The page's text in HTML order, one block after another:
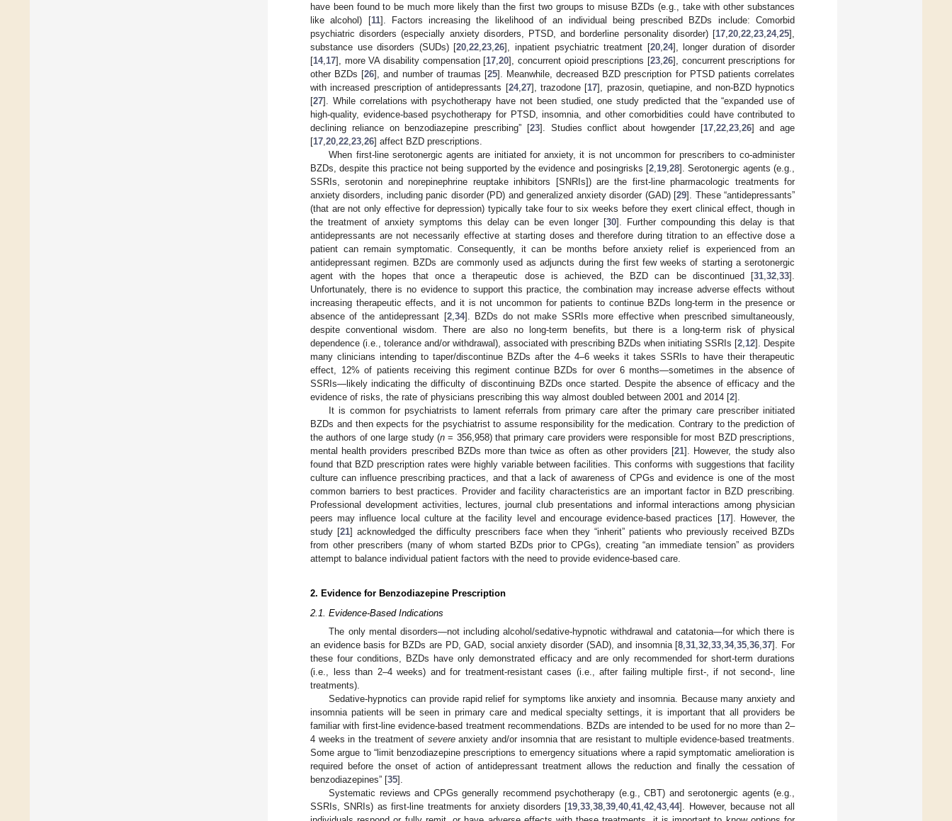
have been found to be much more likely than the first two groups to misuse BZDs (e.g., take with other substances
like alcohol) [11]. Factors increasing the likelihood of an individual being prescribed BZDs include: Comorbid
psychiatric disorders (especially anxiety disorders, PTSD, and borderline personality disorder) [17,20,22,23,24,25],
substance use disorders (SUDs) [20,22,23,26], inpatient psychiatric treatment [20,24], longer duration of disorder
[14,17], more VA disability compensation [17,20], concurrent opioid prescriptions [23,26], concurrent prescriptions for
other BZDs [26], and number of traumas [25]. Meanwhile, decreased BZD prescription for PTSD patients correlates
with increased prescription of antidepressants [24,27], trazodone [17], prazosin, quetiapine, and non-BZD hypnotics
[27]. While correlations with psychotherapy have not been studied, one study predicted that the “expanded use of
high-quality, evidence-based psychotherapy for PTSD, insomnia, and other comorbidities could have contributed to
declining reliance on benzodiazepine prescribing” [23]. Studies conflict about howgender [17,22,23,26] and age
[17,20,22,23,26] affect BZD prescriptions.
When first-line serotonergic agents are initiated for anxiety, it is not uncommon for prescribers to co-administer
BZDs, despite this practice not being supported by the evidence and posingrisks [2,19,28]. Serotonergic agents (e.g.,
SSRIs, serotonin and norepinephrine reuptake inhibitors [SNRIs]) are the first-line pharmacologic treatments for
anxiety disorders, including panic disorder (PD) and generalized anxiety disorder (GAD) [29]. These “antidepressants”
(that are not only effective for depression) typically take four to six weeks before they exert clinical effect, though in
the treatment of anxiety symptoms this delay can be even longer [30]. Further compounding this delay is that
antidepressants are not necessarily effective at starting doses and therefore during titration to an effective dose a
patient can remain symptomatic. Consequently, it can be months before anxiety relief is experienced from an
antidepressant regimen. BZDs are commonly used as adjuncts during the first few weeks of starting a serotonergic
agent with the hopes that once a therapeutic dose is achieved, the BZD can be discontinued [31,32,33].
Unfortunately, there is no evidence to support this practice, the combination may increase adverse effects without
increasing therapeutic effects, and it is not uncommon for patients to continue BZDs long-term in the presence or
absence of the antidepressant [2,34]. BZDs do not make SSRIs more effective when prescribed simultaneously,
despite conventional wisdom. There are also no long-term benefits, but there is a long-term risk of physical
dependence (i.e., tolerance and/or withdrawal), associated with prescribing BZDs when initiating SSRIs [2,12]. Despite
many clinicians intending to taper/discontinue BZDs after the 4–6 weeks it takes SSRIs to have their therapeutic
effect, 12% of patients receiving this regiment continue BZDs for over 6 months—sometimes in the absence of
SSRIs—likely indicating the difficulty of discontinuing BZDs once started. Despite the absence of efficacy and the
evidence of risks, the rate of physicians prescribing this way almost doubled between 2001 and 2014 [2].
It is common for psychiatrists to lament referrals from primary care after the primary care prescriber initiated
BZDs and then expects for the psychiatrist to assume responsibility for the medication. Contrary to the prediction of
the authors of one large study (n = 356,958) that primary care providers were responsible for most BZD prescriptions,
mental health providers prescribed BZDs more than twice as often as other providers [21]. However, the study also
found that BZD prescription rates were highly variable between facilities. This conforms with suggestions that facility
culture can influence prescribing practices, and that a lack of awareness of CPGs and evidence is one of the most
common barriers to best practices. Provider and facility characteristics are an important factor in BZD prescribing.
Professional development activities, lectures, journal club presentations and informal interactions among physician
peers may influence local culture at the facility level and encourage evidence-based practices [17]. However, the
study [21] acknowledged the difficulty prescribers face when they “inherit” patients who previously received BZDs
from other prescribers (many of whom started BZDs prior to CPGs), creating “an immediate tension” as providers
attempt to balance individual patient factors with the need to provide evidence-based care.
2. Evidence for Benzodiazepine Prescription
2.1. Evidence-Based Indications
The only mental disorders—not including alcohol/sedative-hypnotic withdrawal and catatonia—for which there is
an evidence basis for BZDs are PD, GAD, social anxiety disorder (SAD), and insomnia [8 ,31 ,32 ,33 ,34,35 ,36 ,37]. For
these four conditions, BZDs have only demonstrated efficacy and are only recommended for short-term durations
(i.e., less than 2–4 weeks) and for treatment-resistant cases (i.e., after failing multiple first-, if not second-, line
treatments).
Sedative-hypnotics can provide rapid relief for symptoms like anxiety and insomnia. Because many anxiety and
insomnia patients will be seen in primary care and medical specialty settings, it is important that all providers be
familiar with first-line evidence-based treatment recommendations. BZDs are intended to be used for no more than 2–
4 weeks in the treatment of severeanxiety and/or insomnia that are resistant to multiple evidence-based treatments.
Some argue to “limit benzodiazepine prescriptions to emergency situations where a rapid symptomatic amelioration is
required before the onset of action of antidepressant treatment allows the reduction and finally the cessation of
benzodiazepines” [35].
Systematic reviews and CPGs generally recommend psychotherapy (e.g., CBT) and serotonergic agents (e.g.,
SSRIs, SNRIs) as first-line treatments for anxiety disorders [19 ,33 ,38 ,39 ,40 ,41 ,42 ,43 ,44]. However, because not all